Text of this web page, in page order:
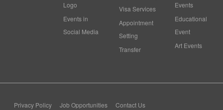
Logo
Events in
Social Media
Visa Services
Appointment
Setting
Transfer
Events
Educational
Event
Art Events
Privacy Policy Job Opportunities Contact Us